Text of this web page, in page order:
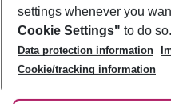
Best Price Guarantee
Change Cookie Settings
Cookie Policy
Facts
Service & Help
Accessible Travel
Check-in
Follow Us
settings whenever you
Cookie Settings" to do so.
Data protection information
Cookie/tracking information